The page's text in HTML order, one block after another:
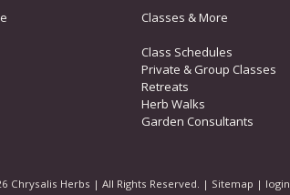
Classes & More
Class Schedules
Private & Group Classes
Retreats
Herb Walks
Garden Consultants
Chrysalis Herbs | All Rights Reserved. | Sitemap | login